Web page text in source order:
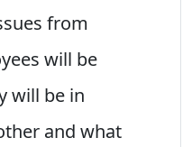
from
will be
will be in
and what